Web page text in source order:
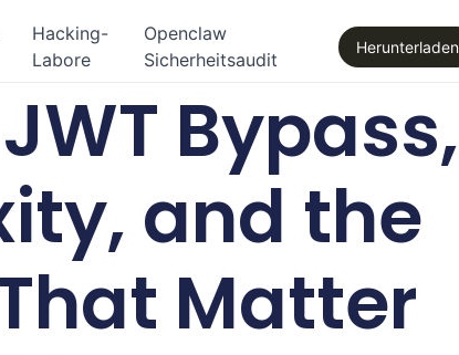
Hacking-
Labore
Openclaw
Sicherheitsaudit
Herunterladen
Bypass,
and the
Matter